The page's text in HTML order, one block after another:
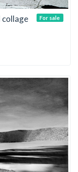
collage
For sale